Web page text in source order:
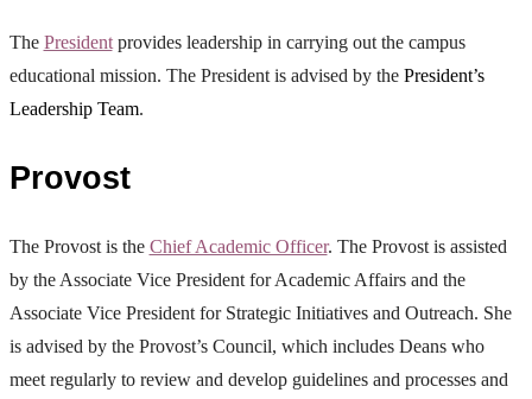
The Presidentprovides leadership in carrying out the campus
educational mission. The President is advised by the President’s
Leadership Team.
Provost
The Provost is the Chief Academic Officer. The Provost is assisted
by the Associate Vice President for Academic Affairs and the
Associate Vice President for Strategic Initiatives and Outreach. She
is advised by the Provost’s Council, which includes Deans who
meet regularly to review and develop guidelines and processes and